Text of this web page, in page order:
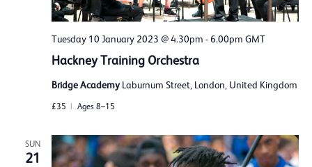
Tuesday 10 January 2023 @ 4.30pm -6.00pm GMT
Hackney Training Orchestra
Bridge Academy Laburnum Street, London, United Kingdom
£35 Ages 8–15
SUN
21